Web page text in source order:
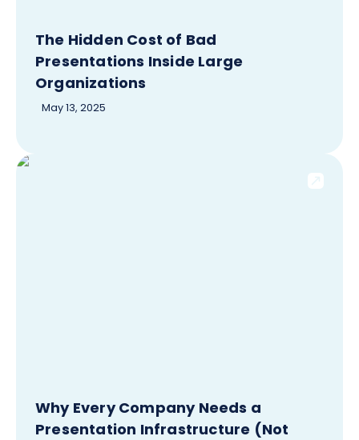
The Hidden Cost of Bad
Presentations Inside Large
Organizations
May 13, 2025
Why Every Company Needs a
Presentation Infrastructure (Not